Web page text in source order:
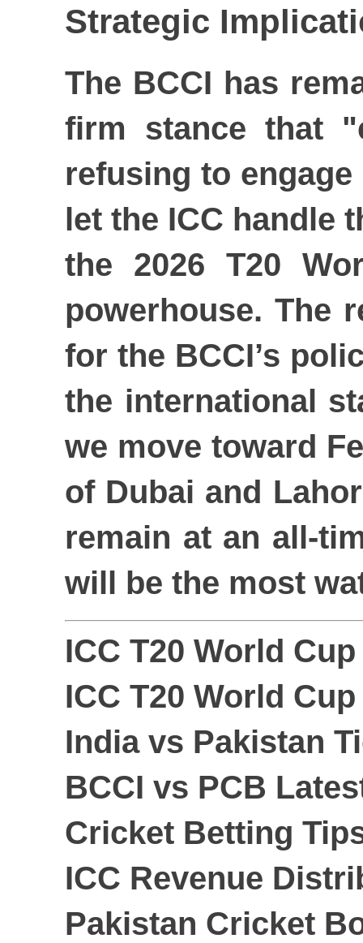
Strategic
The BCCI has
firm stance that
refusing to
let the ICC handle
the 2026 T20
powerhouse. The
for the BCCI’s
the international
we move toward
of Dubai and
remain at an all-
will be the most
ICC T20 World
ICC T20 World
India vs Pakistan
BCCI vs PCB
Cricket Betting
ICC Revenue
Pakistan Cricket